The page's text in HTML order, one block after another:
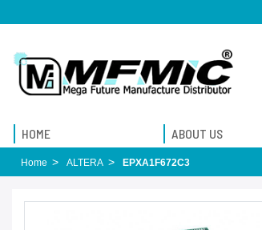
HOME ABOUT US
Home ALTERA EPXA1F672C3